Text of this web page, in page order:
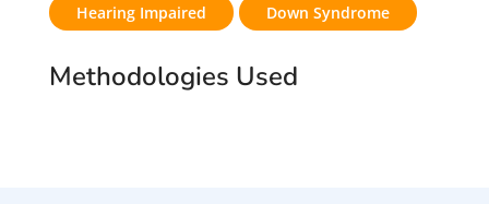
Hearing Impaired Down Syndrome
Methodologies Used